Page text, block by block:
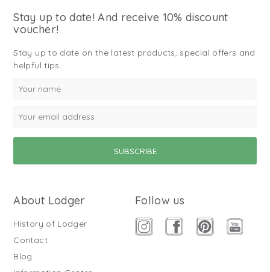
Stay up to date! And receive 10% discount
voucher!
Stay up to date on the latest products, special offers and
helpful tips.
About Lodger
History of Lodger
Contact
Blog
Follow us